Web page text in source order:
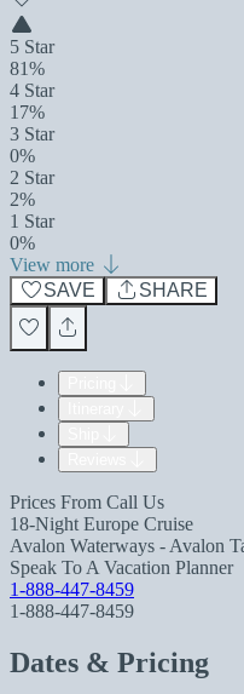
5 Star
81%
4 Star
17%
3 Star
0%
2 Star
2%
1 Star
0%
View more
SAVE
SHARE
Prices From Call Us
18-Night Europe Cruise
Avalon Waterways - Avalon
Speak To A Vacation Planner
1-888-447-8459
1-888-447-8459
Dates & Pricing